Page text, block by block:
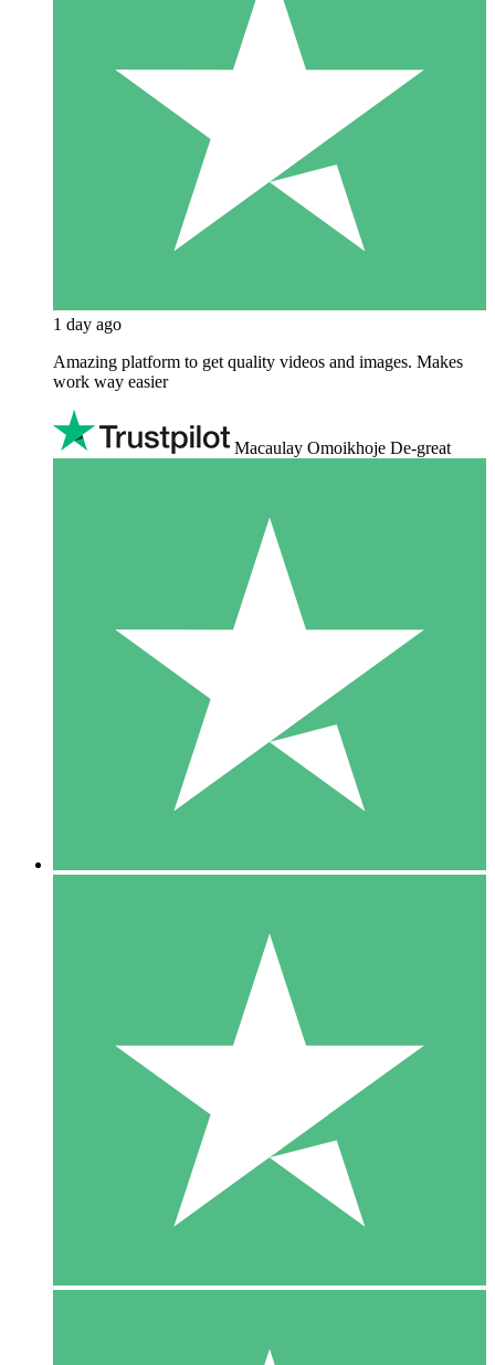
1 day ago
Amazing platform to get quality videos and images. Makes
work way easier
Macaulay Omoikhoje De-great